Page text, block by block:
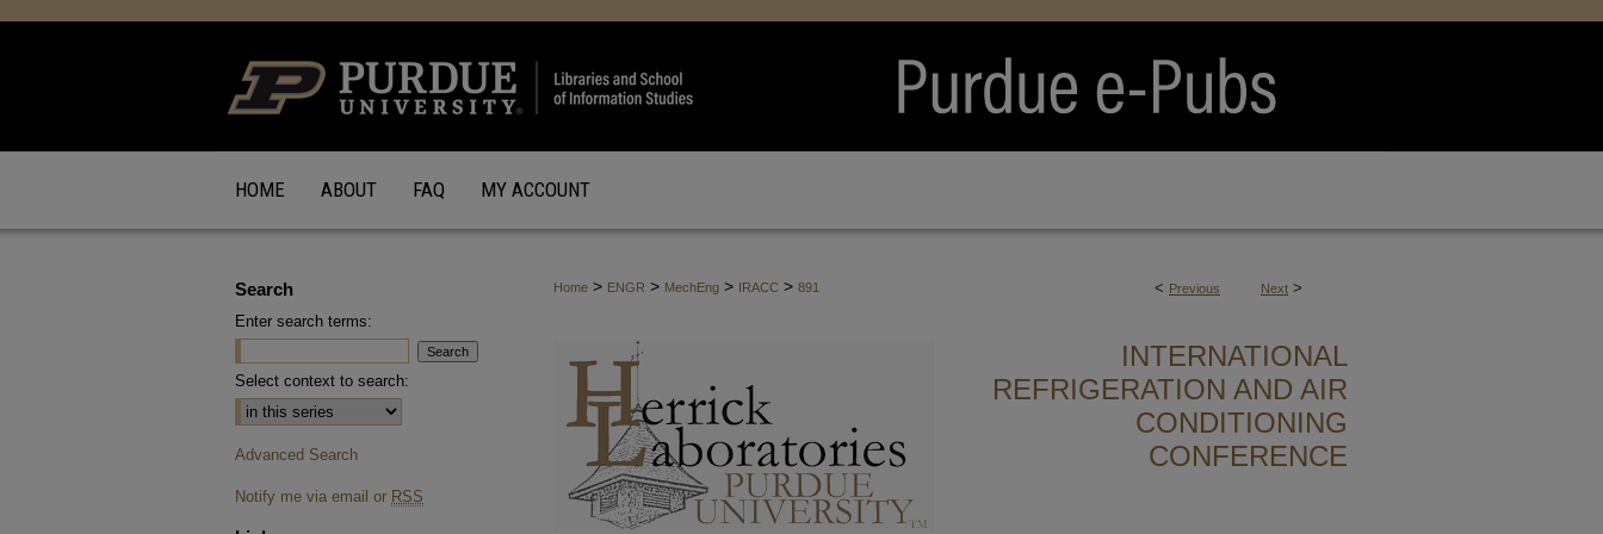
HOME ABOUT FAQ MY ACCOUNT
< Previous Next >
Home > ENGR > MechEng > IRACC > 891
INTERNATIONAL
REFRIGERATION AND AIR
CONDITIONING
CONFERENCE
Search
Enter search terms:
Select context to search:
Advanced Search
Notify me via email or RSS